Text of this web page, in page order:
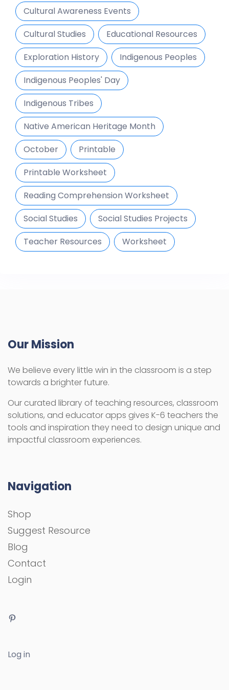
Cultural Awareness Events
Cultural Studies
Educational Resources
Exploration History
Indigenous Peoples
Indigenous Peoples' Day
Indigenous Tribes
Native American Heritage Month
October
Printable
Printable Worksheet
Reading Comprehension Worksheet
Social Studies
Social Studies Projects
Teacher Resources
Worksheet
Our Mission
We believe every little win in the classroom is a step
towards a brighter future.
Our curated library of teaching resources, classroom
solutions, and educator apps gives K-6 teachers the
tools and inspiration they need to design unique and
impactful classroom experiences.
Navigation
Shop
Suggest Resource
Blog
Contact
Login
Log in